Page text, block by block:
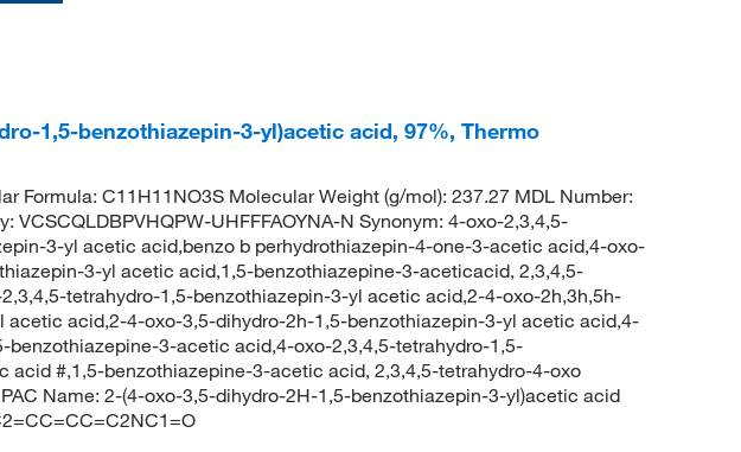
1,5-benzothiazepin-3-yl)acetic acid, 97%, Thermo
Formula: C11H11NO3S Molecular Weight (g/mol): 237.27 MDL Number:
VCSCQLDBPVHQPW-UHFFFAOYNA-N Synonym: 4-oxo-2,3,4,5-
3-yl acetic acid,benzo b perhydrothiazepin-4-one-3-acetic acid,4-oxo-
3-yl acetic acid,1,5-benzothiazepine-3-aceticacid, 2,3,4,5-
tetrahydro-1,5-benzothiazepin-3-yl acetic acid,2-4-oxo-2h,3h,5h-
acetic acid,2-4-oxo-3,5-dihydro-2h-1,5-benzothiazepin-3-yl acetic acid,4-
benzothiazepine-3-acetic acid,4-oxo-2,3,4,5-tetrahydro-1,5-
acid #,1,5-benzothiazepine-3-acetic acid, 2,3,4,5-tetrahydro-4-oxo
Name: 2-(4-oxo-3,5-dihydro-2H-1,5-benzothiazepin-3-yl)acetic acid